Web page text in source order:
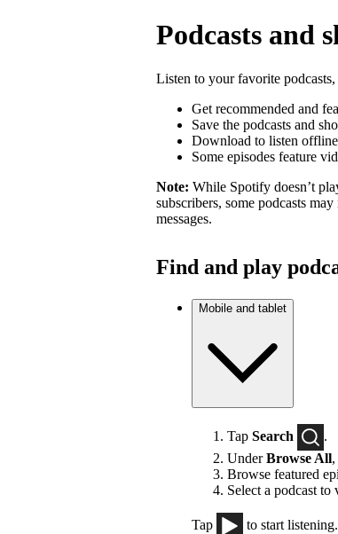
Podcasts and
Listen to your favorite
Get recommended and
Save the podcasts and
Download to listen
Some episodes feature
Note: While Spotify doesn’t
subscribers, some podcasts
messages.
Find and play
Mobile and tablet
Tap Search
.
UnderBrowse All
Browse featured
Select a podcast to
Tap to start listening.